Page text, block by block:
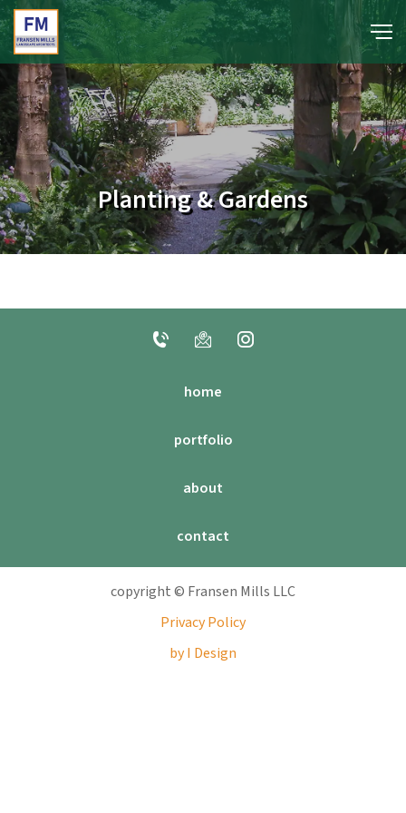
portfolio
media
about
contact
Planting & Gardens
home
portfolio
about
contact
copyright © Fransen Mills LLC
Privacy Policy
by I Design